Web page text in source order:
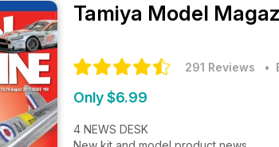
Tamiya Model
291 Reviews •
Only $6.99
4 NEWS DESK